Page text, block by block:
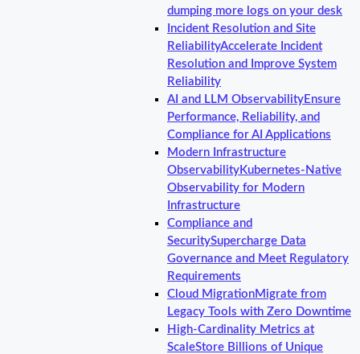
dumping more logs on your desk
Incident Resolution and Site
ReliabilityAccelerate Incident
Resolution and Improve System
Reliability
AI and LLM Observability Ensure
Performance, Reliability, and
Compliance for AI Applications
Modern Infrastructure
Observability Kubernetes-Native
Observability for Modern
Infrastructure
Compliance and
SecuritySupercharge Data
Governance and Meet Regulatory
Requirements
Cloud MigrationMigrate from
Legacy Tools with Zero Downtime
High-Cardinality Metrics at
ScaleStore Billions of Unique